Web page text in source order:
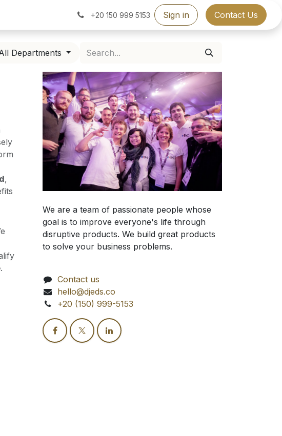
+20 150 999 5153 Sign in Contact Us
Departments
,
.
We are a team of passionate people whose
goal is to improve everyone's life through
disruptive products. We build great products
to solve your business problems.
Contact us
hello@djeds.co
+20 (150) 999-5153